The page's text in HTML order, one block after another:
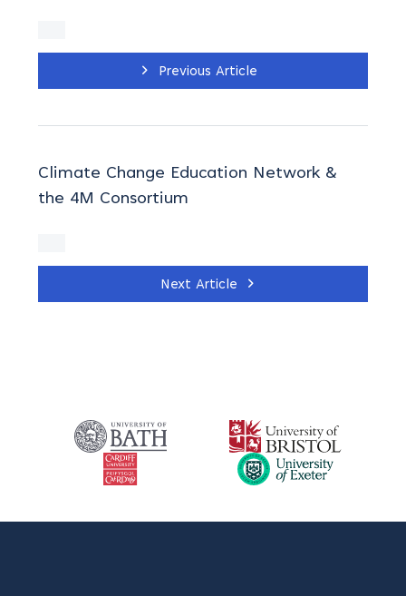
Previous Article
Climate Change Education Network &
the 4M Consortium
Next Article